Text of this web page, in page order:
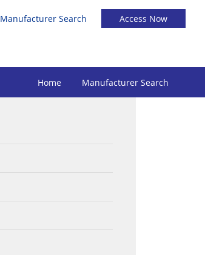
Manufacturer Search
Home Manufacturer Search